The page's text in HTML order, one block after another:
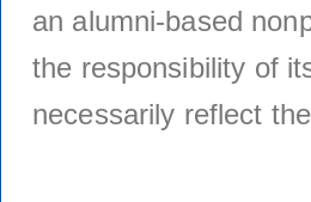
an alumni-based
the responsibility of
necessarily reflect